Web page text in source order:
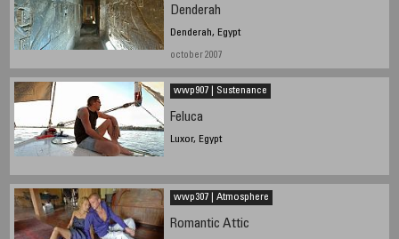
Denderah
Denderah, Egypt
october 2007
wwp907 | Sustenance
Feluca
Luxor, Egypt
wwp307 | Atmosphere
Romantic Attic